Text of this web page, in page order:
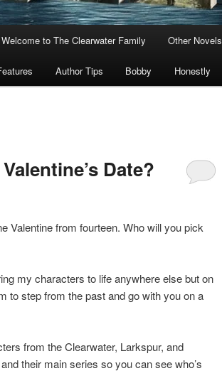
Welcome to The Clearwater Family Other Novels
Author Tips Bobby Honestly
Date?
Valentine from fourteen. Who will you pick
my characters to life anywhere else but on
to step from the past and go with you on a
from the Clearwater, Larkspur, and
their main series so you can see who’s